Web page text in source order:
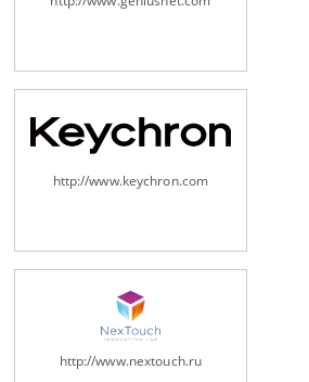
http://www.keychron.com
http://www.nextouch.ru